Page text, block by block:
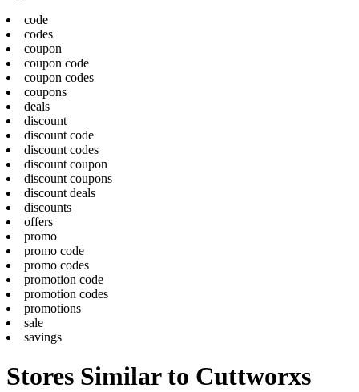
code
codes
coupon
coupon code
coupon codes
coupons
deals
discount
discount code
discount codes
discount coupon
discount coupons
discount deals
discounts
offers
promo
promo code
promo codes
promotion code
promotion codes
promotions
sale
savings
Stores Similar to Cuttworxs